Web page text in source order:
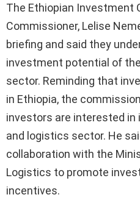
The Ethiopian Investment
Commissioner, Lelise
briefing and said they
investment potential of
sector. Reminding that
in Ethiopia, the
investors are interested
and logistics sector. He
collaboration with the
Logistics to promote
incentives.